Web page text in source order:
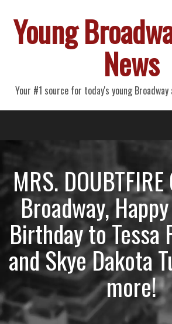
Young
News
Your #1 source for today's young
Primary
Menu
MRS.
Broadway,
Birthday to Tessa
and Skye Dakota
more!